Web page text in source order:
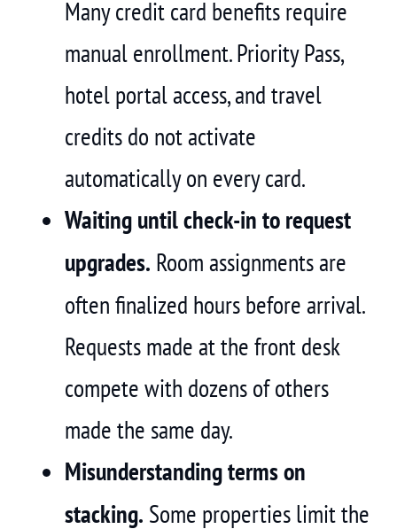
Many credit card benefits require
manual enrollment. Priority Pass,
hotel portal access, and travel
credits do not activate
automatically on every card.
Waiting until check-in to request
upgrades. Room assignments are
often finalized hours before arrival.
Requests made at the front desk
compete with dozens of others
made the same day.
Misunderstanding terms on
stacking. Some properties limit the